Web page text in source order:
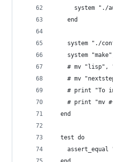
system "./
    end
system "./
system
# mv "lisp",
# mv
# print "To
# print "mv
  end
  test do
assert_equal